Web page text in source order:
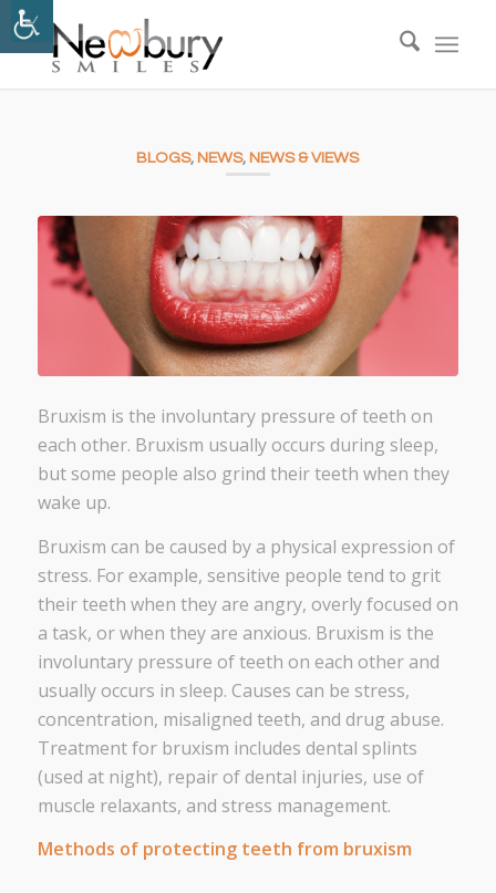
BLOGS, NEWS, NEWS & VIEWS
Bruxism is the involuntary pressure of teeth on
each other. Bruxism usually occurs during sleep,
but some people also grind their teeth when they
wake up.
Bruxism can be caused by a physical expression of
stress. For example, sensitive people tend to grit
their teeth when they are angry, overly focused on
a task, or when they are anxious. Bruxism is the
involuntary pressure of teeth on each other and
usually occurs in sleep. Causes can be stress,
concentration, misaligned teeth, and drug abuse.
Treatment for bruxism includes dental splints
(used at night), repair of dental injuries, use of
muscle relaxants, and stress management.
Methods of protecting teeth from bruxism